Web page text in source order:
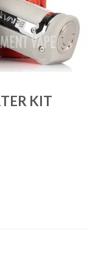
KIT